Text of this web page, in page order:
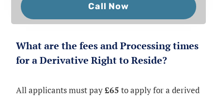
Call Now
What are the fees and Processing times
for a Derivative Right to Reside?
All applicants must pay£65 to apply for a derived